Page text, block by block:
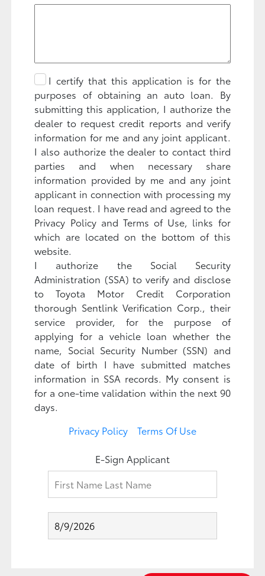
I certify that this application is for the
purposes of obtaining an auto loan. By
submitting this application, I authorize the
dealer to request credit reports and verify
information for me and any joint applicant.
I also authorize the dealer to contact third
parties and when necessary share
information provided by me and any joint
applicant in connection with processing my
loan request. I have read and agreed to the
Privacy Policy and Terms of Use, links for
which are located on the bottom of this
website.
I authorize the Social Security
Administration (SSA) to verify and disclose
to Toyota Motor Credit Corporation
thorough Sentlink Verification Corp., their
service provider, for the purpose of
applying for a vehicle loan whether the
name, Social Security Number (SSN) and
date of birth I have submitted matches
information in SSA records. My consent is
for a one-time validation within the next 90
days.
Privacy Policy
Terms Of Use
E-Sign Applicant